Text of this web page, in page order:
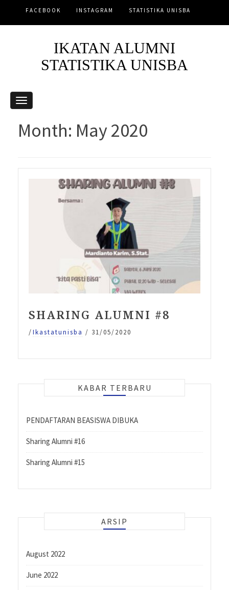
FACEBOOK INSTAGRAM STATISTIKA UNISBA
IKATAN ALUMNI
STATISTIKA UNISBA
Month: May 2020
SHARING ALUMNI #8
/Ikastatunisba / 31/05/2020
KABAR TERBARU
PENDAFTARAN BEASISWA DIBUKA
Sharing Alumni #16
Sharing Alumni #15
ARSIP
August 2022
June 2022